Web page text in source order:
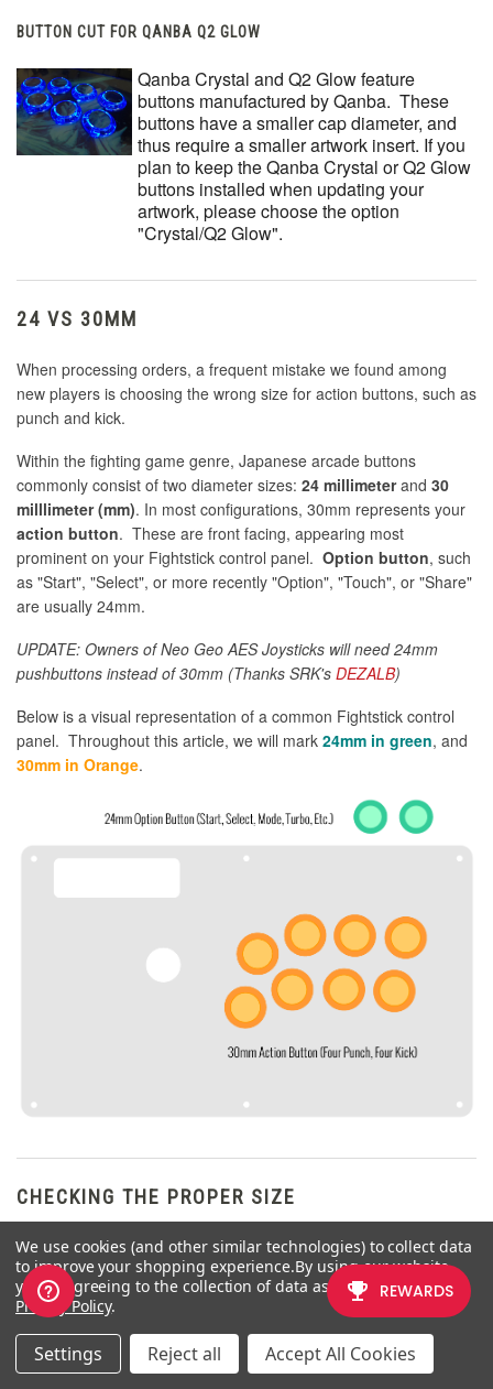
BUTTON CUT FOR QANBA Q2 GLOW
Qanba Crystal and Q2 Glow feature
buttons manufactured by Qanba. These
buttons have a smaller cap diameter, and
thus require a smaller artwork insert. If you
plan to keep the Qanba Crystal or Q2 Glow
buttons installed when updating your
artwork, please choose the option
"Crystal/Q2 Glow".
24 VS 30MM
When processing orders, a frequent mistake we found among
new players is choosing the wrong size for action buttons, such as
punch and kick.
Within the fighting game genre, Japanese arcade buttons
commonly consist of two diameter sizes: 24 millimeterand 30
milllimeter (mm). In most configurations, 30mm represents your
action button. These are front facing, appearing most
prominent on your Fightstick control panel. Option button, such
as "Start", "Select", or more recently "Option", "Touch", or "Share"
are usually 24mm.
UPDATE: Owners of Neo Geo AES Joysticks will need 24mm
pushbuttons instead of 30mm (Thanks SRK's DEZALB)
Below is a visual representation of a common Fightstick control
panel. Throughout this article, we will mark 24mm in green, and
30mm in Orange.
CHECKING THE PROPER SIZE
Another way that players can
misinterpret the pushbutton size is
by measuring the pushbutton
plunger. Have a look at the
diagram at right.
We use cookies (and other similar technologies) to collect data
to improve your shopping experience.By using our website,
you're agreeing to the collection of data as described in our
Privacy Policy.
Settings Reject all Accept All Cookies